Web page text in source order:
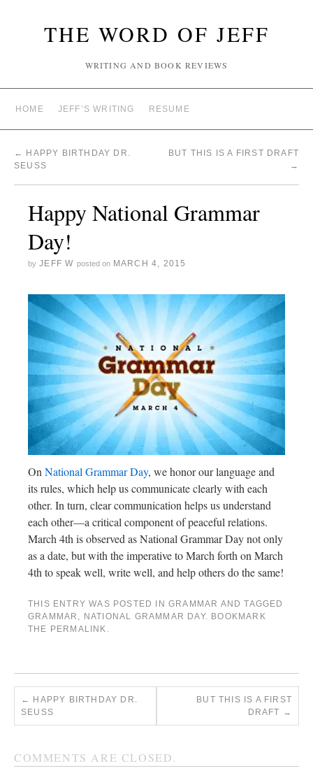
THE WORD OF JEFF
WRITING AND BOOK REVIEWS
HOME JEFF’S WRITING RESUME
←
HAPPY BIRTHDAY DR.
SEUSS
BUT THIS IS A FIRST DRAFT
→
Happy National Grammar
Day!
by JEFF W posted on MARCH 4, 2015
On National Grammar Day, we honor our language and
its rules, which help us communicate clearly with each
other. In turn, clear communication helps us understand
each other—a critical component of peaceful relations.
March 4th is observed as National Grammar Day not only
as a date, but with the imperative to March forth on March
4th to speak well, write well, and help others do the same!
THIS ENTRY WAS POSTED IN GRAMMAR AND TAGGED
GRAMMAR , NATIONAL GRAMMAR DAY. BOOKMARK
THE PERMALINK .
←
HAPPY BIRTHDAY DR.
SEUSS
BUT THIS IS A FIRST
DRAFT →
COMMENTS ARE CLOSED.